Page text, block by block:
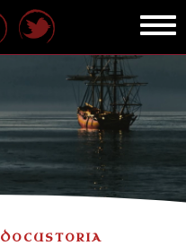
DOCUSTORIA